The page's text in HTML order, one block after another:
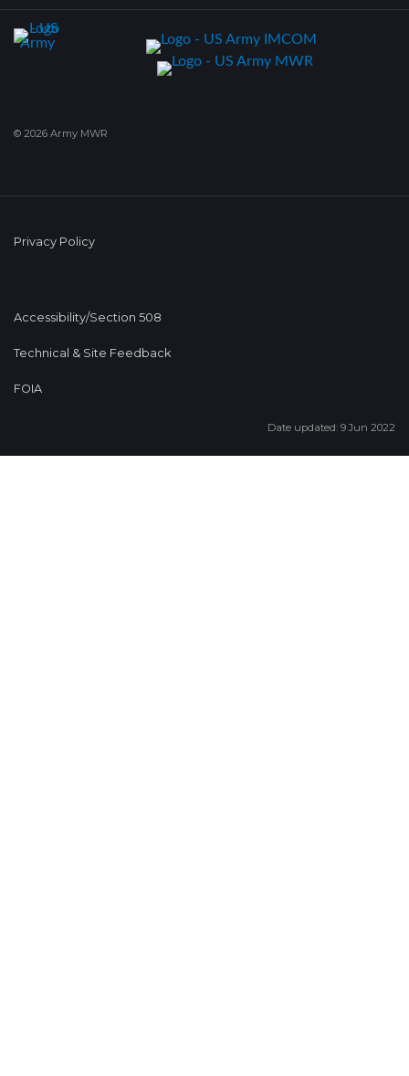
© 2026 Army MWR
Privacy Policy
Accessibility/Section 508
Technical & Site Feedback
FOIA
Date updated: 9 Jun 2022